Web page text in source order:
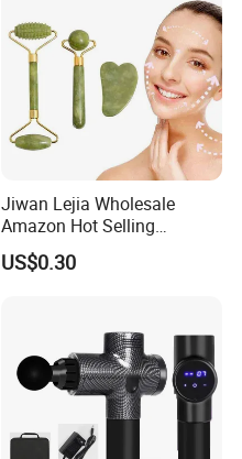
Jiwan Lejia Wholesale
Amazon Hot Selling
Handheld Mini Facial Jade
Massage Gua Sha Roller
US$0.30